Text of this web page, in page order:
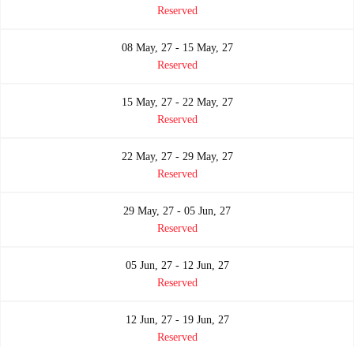
Reserved
08 May, 27 - 15 May, 27
Reserved
15 May, 27 - 22 May, 27
Reserved
22 May, 27 - 29 May, 27
Reserved
29 May, 27 - 05 Jun, 27
Reserved
05 Jun, 27 - 12 Jun, 27
Reserved
12 Jun, 27 - 19 Jun, 27
Reserved